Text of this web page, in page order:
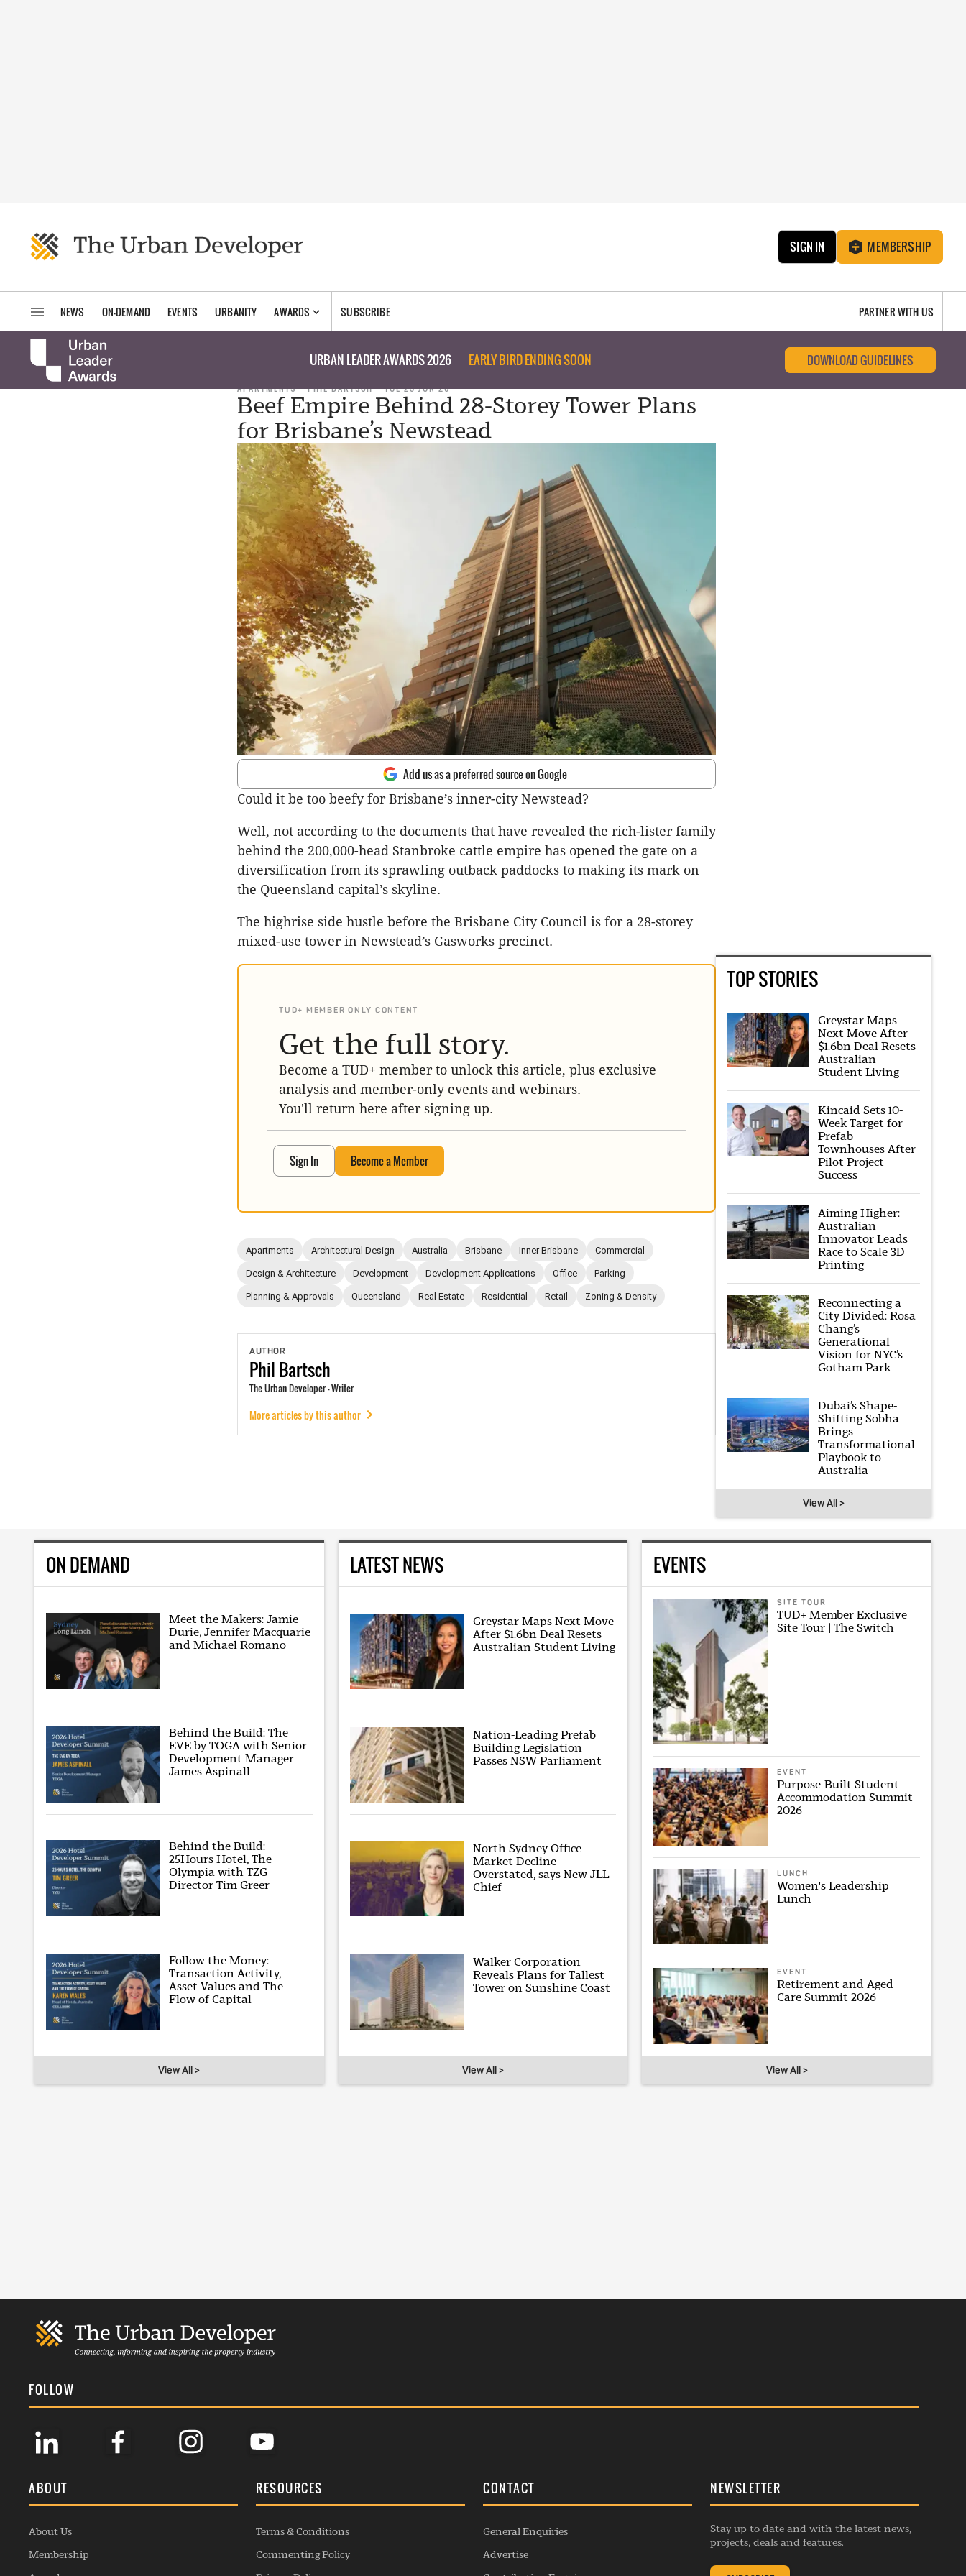
SIGN IN MEMBERSHIP
NEWS ON-DEMAND EVENTS URBANITY AWARDS SUBSCRIBE PARTNER WITH US
URBAN LEADER AWARDS 2026 EARLY BIRD ENDING SOON DOWNLOAD GUIDELINES
APARTMENTS PHIL BARTSCH TUE 23 JUN 26
Beef Empire Behind 28-Storey Tower Plans
for Brisbane’s Newstead
Add us as a preferred source on Google
Could it be too beefy for Brisbane’s inner-city Newstead?
Well, not according to the documents that have revealed the rich-lister family
behind the 200,000-head Stanbroke cattle empire has opened the gate on a
diversification from its sprawling outback paddocks to making its mark on
the Queensland capital’s skyline.
The highrise side hustle before the Brisbane City Council is for a 28-storey
mixed-use tower in Newstead’s Gasworks precinct.
TUD+ MEMBER ONLY CONTENT
Get the full story.
Become a TUD+ member to unlock this article, plus exclusive
analysis and member-only events and webinars.
You'll return here after signing up.
Sign In Become a Member
Apartments Architectural Design Australia Brisbane Inner Brisbane Commercial
Design & Architecture Development Development Applications Office Parking
Planning & Approvals Queensland Real Estate Residential Retail Zoning & Density
AUTHOR
Phil Bartsch
The Urban Developer - Writer
More articles by this author
TOP STORIES
Greystar Maps
Next Move After
$1.6bn Deal Resets
Australian
Student Living
Kincaid Sets 10-
Week Target for
Prefab
Townhouses After
Pilot Project
Success
Aiming Higher:
Australian
Innovator Leads
Race to Scale 3D
Printing
Reconnecting a
City Divided: Rosa
Chang’s
Generational
Vision for NYC’s
Gotham Park
Dubai’s Shape-
Shifting Sobha
Brings
Transformational
Playbook to
Australia
View All >
ON DEMAND
Meet the Makers: Jamie
Durie, Jennifer Macquarie
and Michael Romano
Behind the Build: The
EVE by TOGA with Senior
Development Manager
James Aspinall
Behind the Build:
25Hours Hotel, The
Olympia with TZG
Director Tim Greer
Follow the Money:
Transaction Activity,
Asset Values and The
Flow of Capital
View All >
LATEST NEWS
Greystar Maps Next Move
After $1.6bn Deal Resets
Australian Student Living
Nation-Leading Prefab
Building Legislation
Passes NSW Parliament
North Sydney Office
Market Decline
Overstated, says New JLL
Chief
Walker Corporation
Reveals Plans for Tallest
Tower on Sunshine Coast
View All >
EVENTS
SITE TOUR
TUD+ Member Exclusive
Site Tour | The Switch
EVENT
Purpose-Built Student
Accommodation Summit
2026
LUNCH
Women's Leadership
Lunch
EVENT
Retirement and Aged
Care Summit 2026
View All >
FOLLOW
ABOUT
About Us
Membership
RESOURCES
Terms & Conditions
Commenting Policy
CONTACT
General Enquiries
Advertise
NEWSLETTER
Stay up to date and with the latest news,
projects, deals and features.